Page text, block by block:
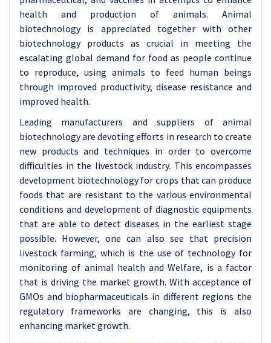
health and production of animals. Animal
biotechnology is appreciated together with other
biotechnology products as crucial in meeting the
escalating global demand for food as people continue
to reproduce, using animals to feed human beings
through improved productivity, disease resistance and
improved health.
Leading manufacturers and suppliers of animal
biotechnology are devoting efforts in research to create
new products and techniques in order to overcome
difficulties in the livestock industry. This encompasses
development biotechnology for crops that can produce
foods that are resistant to the various environmental
conditions and development of diagnostic equipments
that are able to detect diseases in the earliest stage
possible. However, one can also see that precision
livestock farming, which is the use of technology for
monitoring of animal health and Welfare, is a factor
that is driving the market growth. With acceptance of
GMOs and biopharmaceuticals in different regions the
regulatory frameworks are changing, this is also
enhancing market growth.